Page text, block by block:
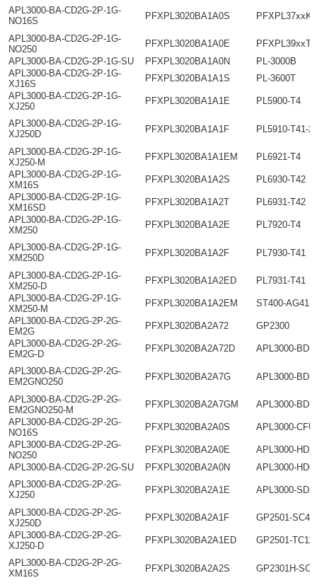
APL3000-BA-CD2G-2P-1G-
NO16S
PFXPL3020BA1A0S PFXPL37xxKx
APL3000-BA-CD2G-2P-1G-
NO250
PFXPL3020BA1A0E
PFXPL39xxTD
APL3000-BA-CD2G-2P-1G-SU
PFXPL3020BA1A0N
PL-3000B
APL3000-BA-CD2G-2P-1G-
XJ16S
PFXPL3020BA1A1S
PL-3600T
APL3000-BA-CD2G-2P-1G-
XJ250
PFXPL3020BA1A1E PL5900-T4
APL3000-BA-CD2G-2P-1G-
XJ250D
PFXPL3020BA1A1F PL5910-T41-
APL3000-BA-CD2G-2P-1G-
XJ250-M
PFXPL3020BA1A1EM
PL6921-T4
APL3000-BA-CD2G-2P-1G-
XM16S
PFXPL3020BA1A2S
PL6930-T42
APL3000-BA-CD2G-2P-1G-
XM16SD
PFXPL3020BA1A2T
PL6931-T42
APL3000-BA-CD2G-2P-1G-
XM250
PFXPL3020BA1A2E PL7920-T4
APL3000-BA-CD2G-2P-1G-
XM250D
PFXPL3020BA1A2F PL7930-T41
APL3000-BA-CD2G-2P-1G-
XM250-D
PFXPL3020BA1A2ED
PL7931-T41
APL3000-BA-CD2G-2P-1G-
XM250-M
PFXPL3020BA1A2EM
ST400-AG41-
APL3000-BA-CD2G-2P-2G-
EM2G
PFXPL3020BA2A72
GP2300
APL3000-BA-CD2G-2P-2G-
EM2G-D
PFXPL3020BA2A72D APL3000-BD-
APL3000-BA-CD2G-2P-2G-
EM2GNO250
PFXPL3020BA2A7G APL3000-BD-
APL3000-BA-CD2G-2P-2G-
EM2GNO250-M
PFXPL3020BA2A7GM
APL3000-BD-
APL3000-BA-CD2G-2P-2G-
NO16S
PFXPL3020BA2A0S
APL3000-
APL3000-BA-CD2G-2P-2G-
NO250
PFXPL3020BA2A0E
APL3000-
APL3000-BA-CD2G-2P-2G-SU
PFXPL3020BA2A0N
APL3000-
APL3000-BA-CD2G-2P-2G-
XJ250
PFXPL3020BA2A1E APL3000-
APL3000-BA-CD2G-2P-2G-
XJ250D
PFXPL3020BA2A1F
GP2501-
APL3000-BA-CD2G-2P-2G-
XJ250-D
PFXPL3020BA2A1ED GP2501-TC11
APL3000-BA-CD2G-2P-2G-
XM16S
PFXPL3020BA2A2S GP2301H-